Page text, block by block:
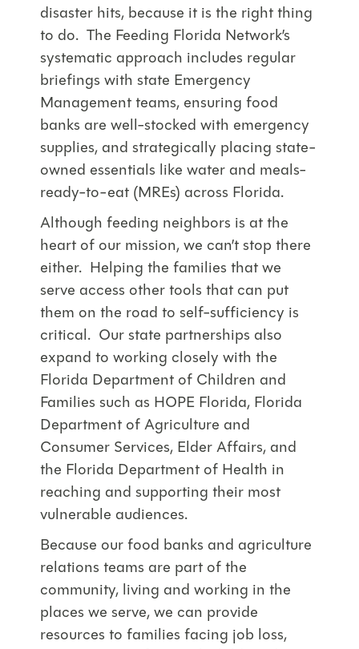
disaster hits, because it is the right thing
to do. The Feeding Florida Network’s
systematic approach includes regular
briefings with state Emergency
Management teams, ensuring food
banks are well-stocked with emergency
supplies, and strategically placing state-
owned essentials like water and meals-
ready-to-eat (MREs) across Florida.
Although feeding neighbors is at the
heart of our mission, we can’t stop there
either. Helping the families that we
serve access other tools that can put
them on the road to self-sufficiency is
critical. Our state partnerships also
expand to working closely with the
Florida Department of Children and
Families such as HOPE Florida, Florida
Department of Agriculture and
Consumer Services, Elder Affairs, and
the Florida Department of Health in
reaching and supporting their most
vulnerable audiences.
Because our food banks and agriculture
relations teams are part of the
community, living and working in the
places we serve, we can provide
resources to families facing job loss,